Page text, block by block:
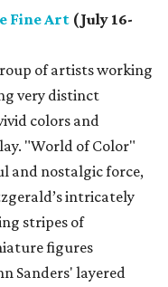
Fine Art (July 16-
of artists working
very distinct
colors and
"World of Color"
and nostalgic force,
intricately
stripes of
figures
Sanders' layered